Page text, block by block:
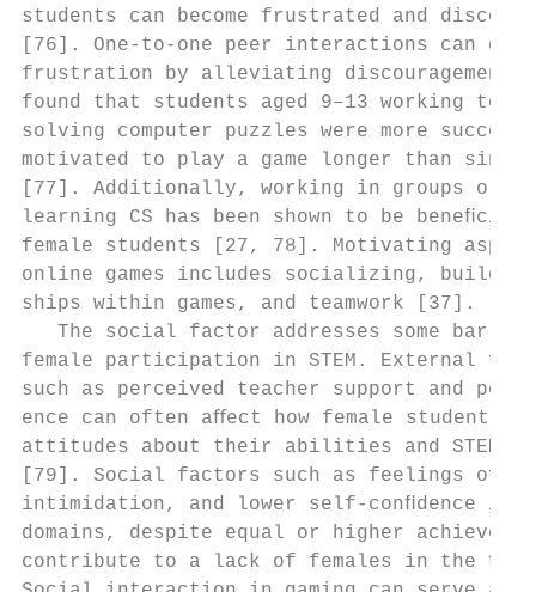
students can become frustrated and
[76]. One-to-one peer interactions can
frustration by alleviating
found that students aged 9–13 working
solving computer puzzles were more
motivated to play a game longer than
[77]. Additionally, working in groups or
learning CS has been shown to be
female students [27, 78]. Motivating
online games includes socializing,
ships within games, and teamwork
The social factor addresses some
female participation in STEM. External
such as perceived teacher support and
ence can often aﬀect how female
attitudes about their abilities and STEM
[79]. Social factors such as feelings of
intimidation, and lower self-conﬁdence
domains, despite equal or higher
contribute to a lack of females in the